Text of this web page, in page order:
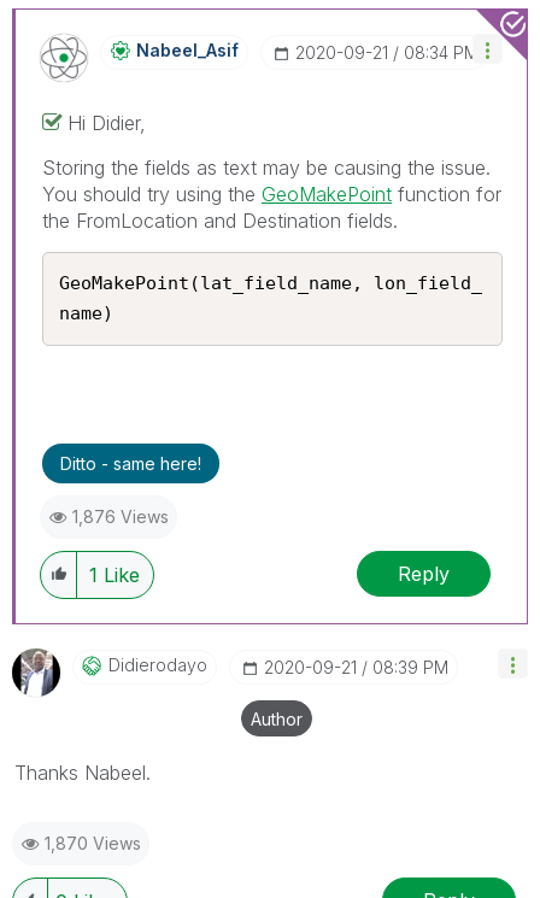
Nabeel_Asif ‎2020-09-21 08:34 PM
Hi Didier,
Storing the fields as text may be causing the issue.
You should try using the GeoMakePoint function for
the FromLocation and Destination fields.
GeoMakePoint(lat_field_name, lon_field_
name)
Ditto - same here!
1,876 Views
1 Like Reply
Didierodayo ‎2020-09-21 08:39 PM
Author
Thanks Nabeel.
1,870 Views